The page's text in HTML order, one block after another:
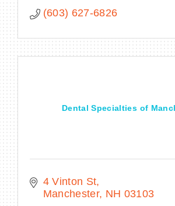
(603) 627-6826
Dental Specialties of
4 Vinton St
Manchester NH 03103